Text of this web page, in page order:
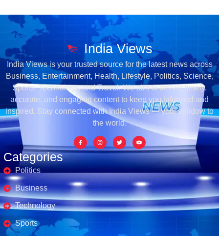
Categories
Politics
Business
Technology
Sports
India Views
India Views is your trusted source for the latest news across
Business, Entertainment, Health, Lifestyle, Politics, Science,
Sports, Technology, and Travel. We aim to deliver timely,
accurate, and engaging content to keep you informed and
inspired. Stay connected with India Views — your window to
the world.